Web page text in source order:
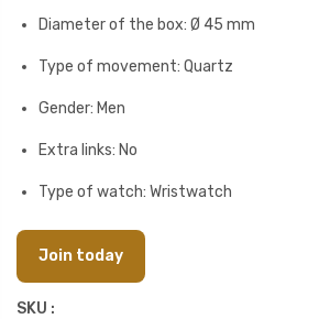
Diameter of the box: Ø 45 mm
Type of movement: Quartz
Gender: Men
Extra links: No
Type of watch: Wristwatch
Join today
SKU :